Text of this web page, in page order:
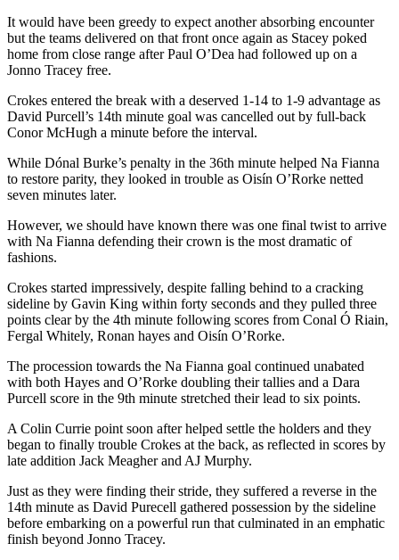
It would have been greedy to expect another absorbing encounter
but the teams delivered on that front once again as Stacey poked
home from close range after Paul O’Dea had followed up on a
Jonno Tracey free.
Crokes entered the break with a deserved 1-14 to 1-9 advantage as
David Purcell’s 14th minute goal was cancelled out by full-back
Conor McHugh a minute before the interval.
While Dónal Burke’s penalty in the 36th minute helped Na Fianna
to restore parity, they looked in trouble as Oisín O’Rorke netted
seven minutes later.
However, we should have known there was one final twist to arrive
with Na Fianna defending their crown is the most dramatic of
fashions.
Crokes started impressively, despite falling behind to a cracking
sideline by Gavin King within forty seconds and they pulled three
points clear by the 4th minute following scores from Conal Ó Riain,
Fergal Whitely, Ronan hayes and Oisín O’Rorke.
The procession towards the Na Fianna goal continued unabated
with both Hayes and O’Rorke doubling their tallies and a Dara
Purcell score in the 9th minute stretched their lead to six points.
A Colin Currie point soon after helped settle the holders and they
began to finally trouble Crokes at the back, as reflected in scores by
late addition Jack Meagher and AJ Murphy.
Just as they were finding their stride, they suffered a reverse in the
14th minute as David Purecell gathered possession by the sideline
before embarking on a powerful run that culminated in an emphatic
finish beyond Jonno Tracey.